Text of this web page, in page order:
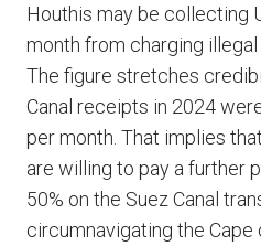
Houthis may be collecting
month from charging
The figure stretches
Canal receipts in 2024
per month. That implies
are willing to pay a further
50% on the Suez Canal
circumnavigating the Cape